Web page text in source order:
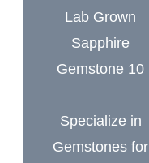
Specialize in
Gemstones for